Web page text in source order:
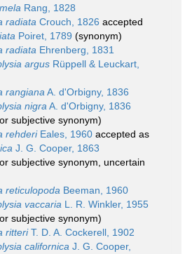
Rang, 1828
radiata Crouch, 1826 accepted
Poiret, 1789 (synonym)
radiata Ehrenberg, 1831
argus Rüppell & Leuckart,
rangiana A. d'Orbigny, 1836
nigra A. d'Orbigny, 1836
subjective synonym)
rehderiEales, 1960 accepted as
J. G. Cooper, 1863
subjective synonym , uncertain
reticulopoda Beeman, 1960
vaccaria L. R. Winkler, 1955
subjective synonym)
ritteriT. D. A. Cockerell, 1902
californica J. G. Cooper,